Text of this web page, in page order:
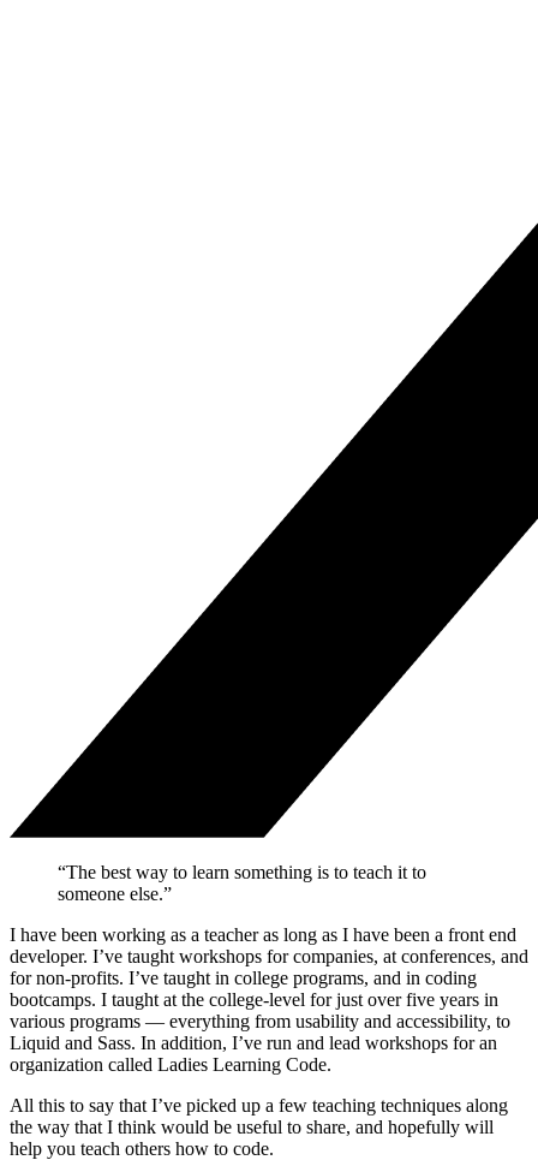
“The best way to learn something is to teach it to
someone else.”
I have been working as a teacher as long as I have been a front end
developer. I’ve taught workshops for companies, at conferences, and
for non-profits. I’ve taught in college programs, and in coding
bootcamps. I taught at the college-level for just over five years in
various programs — everything from usability and accessibility, to
Liquid and Sass. In addition, I’ve run and lead workshops for an
organization called Ladies Learning Code.
All this to say that I’ve picked up a few teaching techniques along
the way that I think would be useful to share, and hopefully will
help you teach others how to code.